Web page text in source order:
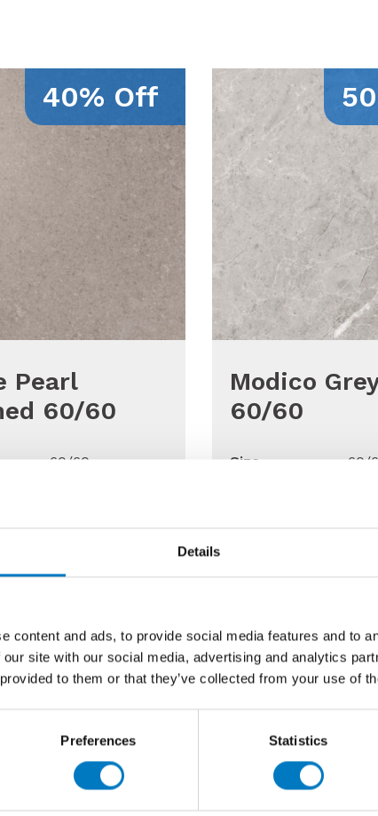
Details
content and ads, to provide social media features and to
site with our social media, advertising and analytics
to them or that they’ve collected from your use of
Preferences Statistics
40% Off
Pearl
60/60
60/60
per Mt2
Modico
60/60
Size
60/